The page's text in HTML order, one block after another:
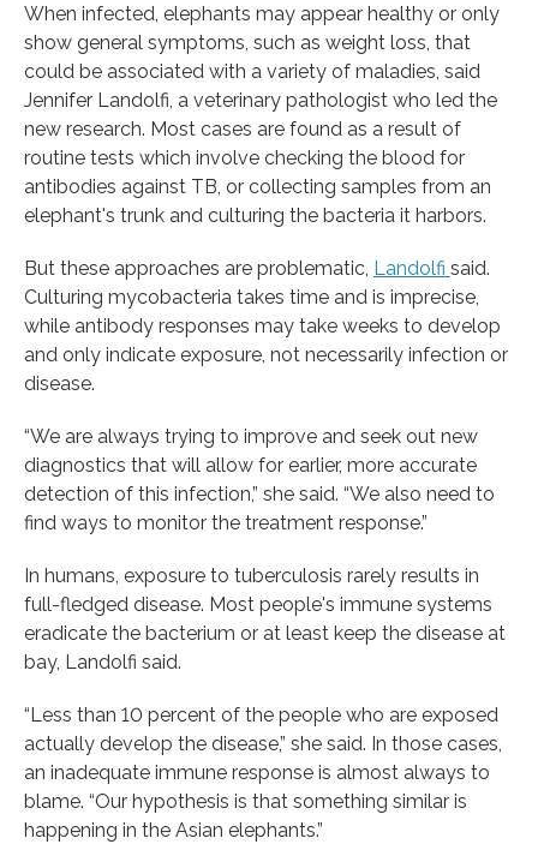
When infected, elephants may appear healthy or only
show general symptoms, such as weight loss, that
could be associated with a variety of maladies, said
Jennifer Landolfi, a veterinary pathologist who led the
new research. Most cases are found as a result of
routine tests which involve checking the blood for
antibodies against TB, or collecting samples from an
elephant's trunk and culturing the bacteria it harbors.
But these approaches are problematic, Landolfi said.
Culturing mycobacteria takes time and is imprecise,
while antibody responses may take weeks to develop
and only indicate exposure, not necessarily infection or
disease.
“We are always trying to improve and seek out new
diagnostics that will allow for earlier, more accurate
detection of this infection,” she said. “We also need to
find ways to monitor the treatment response.”
In humans, exposure to tuberculosis rarely results in
full-fledged disease. Most people's immune systems
eradicate the bacterium or at least keep the disease at
bay, Landolfi said.
“Less than 10 percent of the people who are exposed
actually develop the disease,” she said. In those cases,
an inadequate immune response is almost always to
blame. “Our hypothesis is that something similar is
happening in the Asian elephants.”